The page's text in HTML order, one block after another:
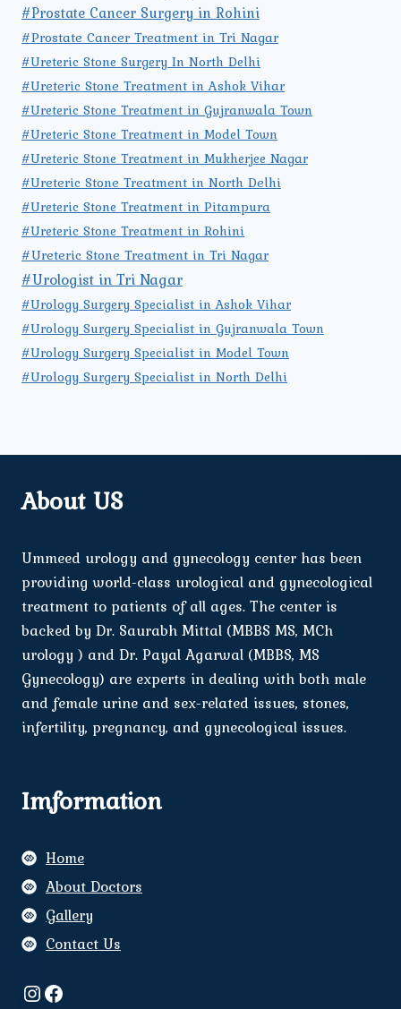
#Prostate Cancer Surgery in Rohini
#Prostate Cancer Treatment in Tri Nagar
#Ureteric Stone Surgery In North Delhi
#Ureteric Stone Treatment in Ashok Vihar
#Ureteric Stone Treatment in Gujranwala Town
#Ureteric Stone Treatment in Model Town
#Ureteric Stone Treatment in Mukherjee Nagar
#Ureteric Stone Treatment in North Delhi
#Ureteric Stone Treatment in Pitampura
#Ureteric Stone Treatment in Rohini
#Ureteric Stone Treatment in Tri Nagar
#Urologist in Tri Nagar
#Urology Surgery Specialist in Ashok Vihar
#Urology Surgery Specialist in Gujranwala Town
#Urology Surgery Specialist in Model Town
#Urology Surgery Specialist in North Delhi
About US
Ummeed urology and gynecology center has been
providing world-class urological and gynecological
treatment to patients of all ages. The center is
backed by Dr. Saurabh Mittal (MBBS MS, MCh
urology ) and Dr. Payal Agarwal (MBBS, MS
Gynecology) are experts in dealing with both male
and female urine and sex-related issues, stones,
infertility, pregnancy, and gynecological issues.
Imformation
Home
About Doctors
Gallery
Contact Us
Instagram
Facebook